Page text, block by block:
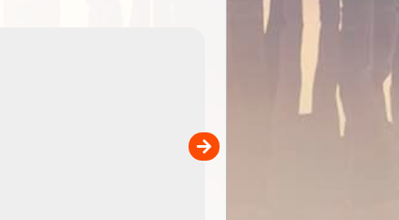
Detailed topographic mapping
Australia for download and
the ExplorOz Traveller app
sold separately)....